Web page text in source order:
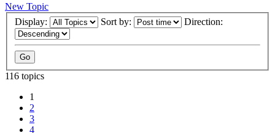
New Topic
Display:
Sort by: Direction:
116 topics
1
2
3
4